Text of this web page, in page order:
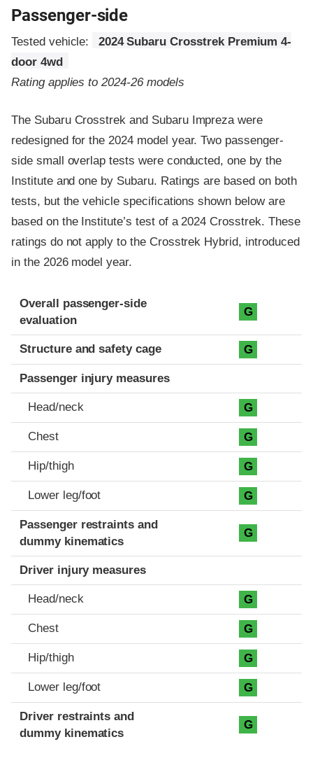
Passenger-side
Tested vehicle:
2024 Subaru Crosstrek Premium 4-
door 4wd
Rating applies to 2024-26 models
The Subaru Crosstrek and Subaru Impreza were
redesigned for the 2024 model year. Two passenger-
side small overlap tests were conducted, one by the
Institute and one by Subaru. Ratings are based on both
tests, but the vehicle specifications shown below are
based on the Institute’s test of a 2024 Crosstrek. These
ratings do not apply to the Crosstrek Hybrid, introduced
in the 2026 model year.
Evaluation criteria
Rating
Overall passenger-side
evaluation
G
Structure and safety cage G
Passenger injury measures
Head/neck G
Chest G
Hip/thigh G
Lower leg/foot G
Passenger restraints and
dummy kinematics
G
Driver injury measures
Head/neck G
Chest G
Hip/thigh G
Lower leg/foot G
Driver restraints and
dummy kinematics
G